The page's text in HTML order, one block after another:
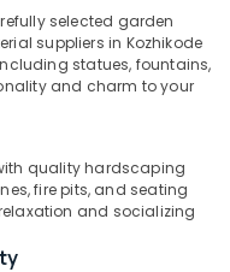
selected garden
suppliers in Kozhikode
statues, fountains,
and charm to your
quality hardscaping
fire pits, and seating
and socializing